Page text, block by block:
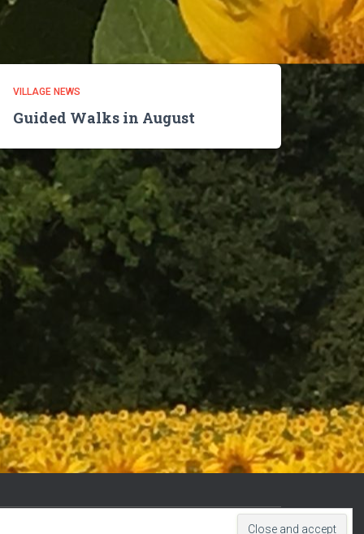
VILLAGE NEWS
Guided Walks in August